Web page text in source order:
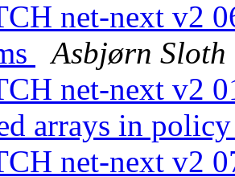
net-next v2
Asbjørn Sloth
net-next v2
arrays in
net-next v2